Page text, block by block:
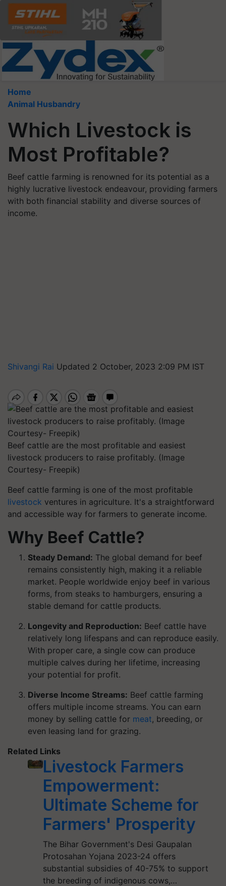
Home
Animal Husbandry
Which Livestock is
Most Profitable?
Beef cattle farming is renowned for its potential as a
highly lucrative livestock endeavour, providing farmers
with both financial stability and diverse sources of
income.
Shivangi Rai Updated 2 October, 2023 2:09 PM IST
Beef cattle are the most profitable and easiest
livestock producers to raise profitably. (Image
Courtesy- Freepik)
Beef cattle farming is one of the most profitable
livestock ventures in agriculture. It's a straightforward
and accessible way for farmers to generate income.
Why Beef Cattle?
Steady Demand: The global demand for beef
remains consistently high, making it a reliable
market. People worldwide enjoy beef in various
forms, from steaks to hamburgers, ensuring a
stable demand for cattle products.
Longevity and Reproduction: Beef cattle have
relatively long lifespans and can reproduce easily.
With proper care, a single cow can produce
multiple calves during her lifetime, increasing
your potential for profit.
Diverse Income Streams: Beef cattle farming
offers multiple income streams. You can earn
money by selling cattle for meat, breeding, or
even leasing land for grazing.
Related Links
Livestock Farmers
Empowerment:
Ultimate Scheme for
Farmers' Prosperity
The Bihar Government's Desi Gaupalan
Protosahan Yojana 2023-24 offers
substantial subsidies of 40-75% to support
the breeding of indigenous cows,…